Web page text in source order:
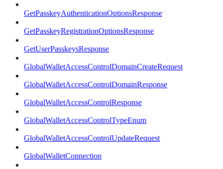
GetPasskeyAuthenticationOptionsResponse
GetPasskeyRegistrationOptionsResponse
GetUserPasskeysResponse
GlobalWalletAccessControlDomainCreateRequest
GlobalWalletAccessControlDomainResponse
GlobalWalletAccessControlResponse
GlobalWalletAccessControlTypeEnum
GlobalWalletAccessControlUpdateRequest
GlobalWalletConnection